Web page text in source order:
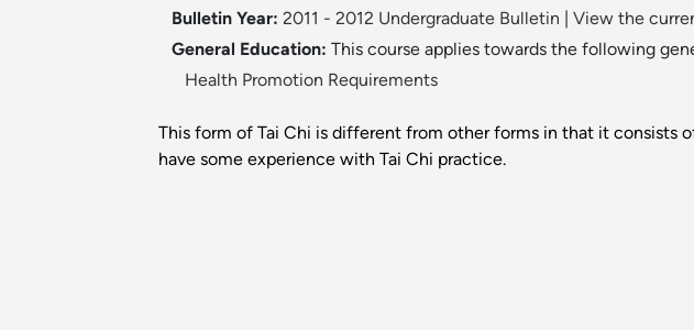
Bulletin Year: 2011 - 2012 Undergraduate Bulletin
View the
General Education: This course applies towards the following
Health Promotion Requirements
This form of Tai Chi is different from other forms in that it consists
have some experience with Tai Chi practice.